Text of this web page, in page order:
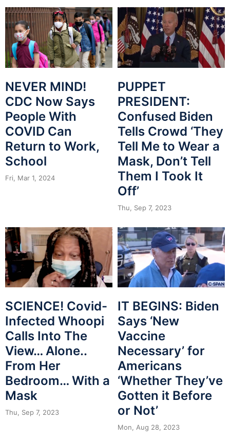
NEVER MIND!
CDC Now Says
People With
COVID Can
Return to Work,
School
Fri, Mar 1, 2024
PUPPET
PRESIDENT:
Confused Biden
Tells Crowd ‘They
Tell Me to Wear a
Mask, Don’t Tell
Them I Took It
Off’
Thu, Sep 7, 2023
SCIENCE! Covid-
Infected Whoopi
Calls Into The
View… Alone..
From Her
Bedroom… With a
Mask
Thu, Sep 7, 2023
IT BEGINS: Biden
Says ‘New
Vaccine
Necessary’ for
Americans
‘Whether They’ve
Gotten it Before
or Not’
Mon, Aug 28, 2023